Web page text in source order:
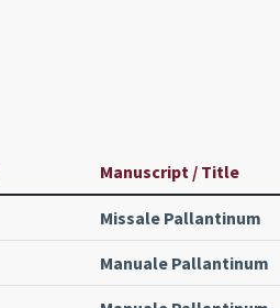
Manuscript / Title
Missale Pallantinum
Manuale Pallantinum